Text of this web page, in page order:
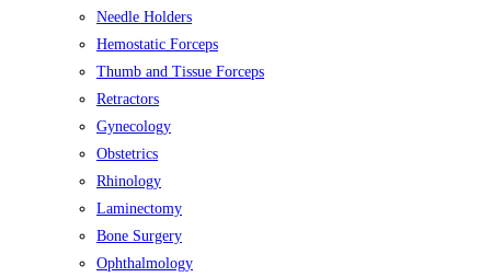
Needle Holders
Hemostatic Forceps
Thumb and Tissue Forceps
Retractors
Gynecology
Obstetrics
Rhinology
Laminectomy
Bone Surgery
Ophthalmology